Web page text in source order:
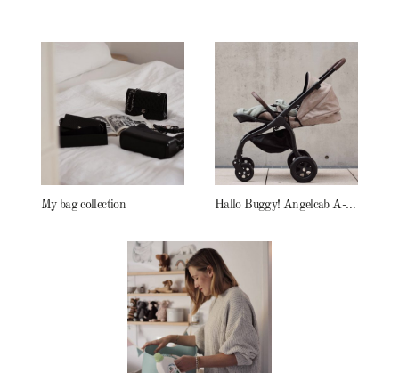
My bag collection Hallo Buggy! Angelcab A-Serie